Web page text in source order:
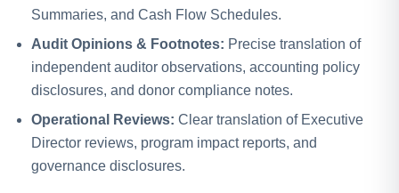
Summaries, and Cash Flow Schedules.
Audit Opinions & Footnotes: Precise translation of
independent auditor observations, accounting policy
disclosures, and donor compliance notes.
Operational Reviews: Clear translation of Executive
Director reviews, program impact reports, and
governance disclosures.